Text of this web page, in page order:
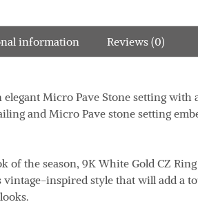
information Reviews (0)
Micro Pave Stone setting
and Micro Pave stone setting
the season, 9K White Gold CZ
inspired style that will add a